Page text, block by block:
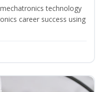
technology
career success using